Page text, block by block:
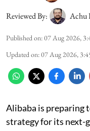
Reviewed By: Achu
Published on:07 Aug 2026,
Updated on:07 Aug 2026,
Alibaba is preparing
strategy for its next-